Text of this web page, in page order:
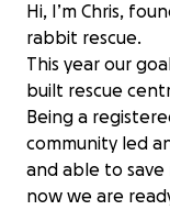
Hi, I’m Chris,
rabbit rescue.
This year our
built rescue
Being a
community led
and able to save
now we are